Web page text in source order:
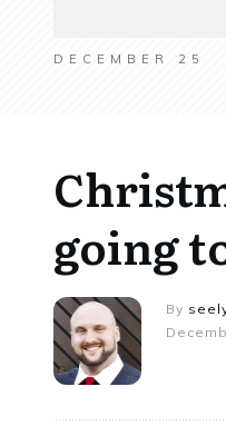
DECEMBER 25
going
By